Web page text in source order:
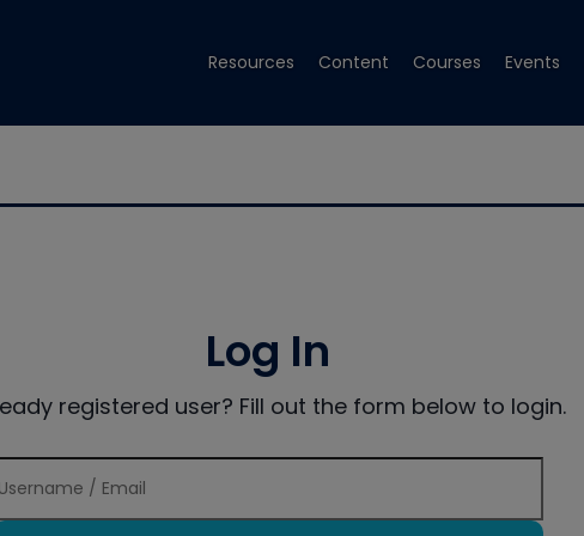
Resources Content Courses Events
Log In
registered user? Fill out the form below to login.